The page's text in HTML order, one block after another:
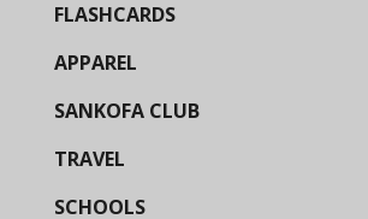
FLASHCARDS
APPAREL
SANKOFA CLUB
TRAVEL
SCHOOLS